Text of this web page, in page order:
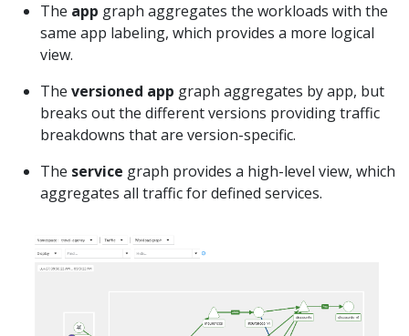
The app graph aggregates the workloads with the
same app labeling, which provides a more logical
view.
The versioned app graph aggregates by app, but
breaks out the different versions providing traffic
breakdowns that are version-specific.
The service graph provides a high-level view, which
aggregates all traffic for defined services.